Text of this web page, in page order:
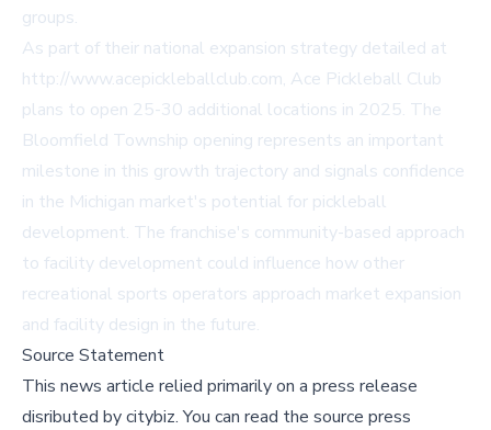
groups.
As part of their national expansion strategy detailed at
http://www.acepickleballclub.com, Ace Pickleball Club
plans to open 25-30 additional locations in 2025. The
Bloomfield Township opening represents an important
milestone in this growth trajectory and signals confidence
in the Michigan market's potential for pickleball
development. The franchise's community-based approach
to facility development could influence how other
recreational sports operators approach market expansion
and facility design in the future.
Source Statement
This news article relied primarily on a press release
disributed bycitybiz.You can read the source press